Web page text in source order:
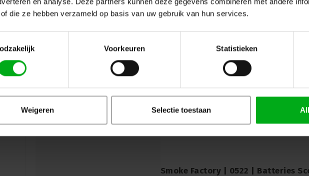
die ze hebben verzameld op basis van uw gebruik van hun services.
Voorkeuren Statistieken
Weigeren Selectie toestaan
Smoke Factory | 1041 | Lid for 25
Delivery time on request
25l, incl. CPC quick coupling
Smoke Factory | 0522 | Batteries